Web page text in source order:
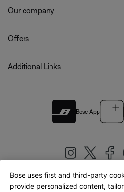
Our company
Offers
Additional Links
Bose App
United Kingdom|
Bose uses first and third-party
provide personalized content,